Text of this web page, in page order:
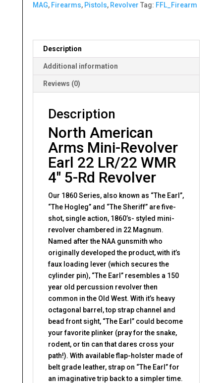
22
4"
Revolver
quantity
MAG, Firearms, Pistols, Revolver Tag: FFL_Firearm
Description
Additional information
Reviews (0)
Description
North American
Arms Mini-Revolver
Earl 22 LR/22 WMR
4″ 5-Rd Revolver
Our 1860 Series, also known as “The Earl”,
“The Hogleg” and “The Sheriff” are five-
shot, single action, 1860’s- styled mini-
revolver chambered in 22 Magnum.
Named after the NAA gunsmith who
originally developed the product, with it’s
faux loading lever (which secures the
cylinder pin), “The Earl” resembles a 150
year old percussion revolver then
common in the Old West. With it’s heavy
octagonal barrel, top strap channel and
bead front sight, “The Earl” could become
your favorite plinker (pray for the snake,
rodent, or tin can that dares cross your
path!). With available flap-holster made of
belt grade leather, strap on “The Earl” for
an imaginative trip back to a simpler time.